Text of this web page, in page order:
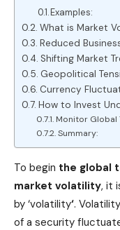
Examples:
What is Market
Reduced
Shifting Market
Geopolitical
Currency
How to Invest
Monitor Global
Summary:
To begin the global
market volatility, it
by ‘volatility‘.
of a security